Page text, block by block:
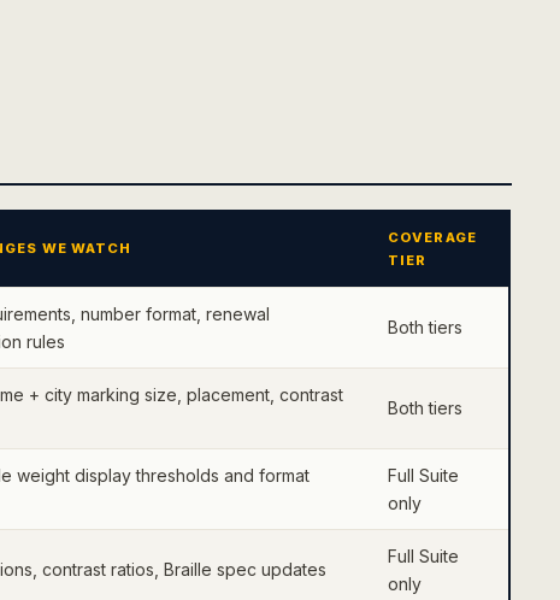
WE WATCH
COVERAGE
TIER
number format, renewal
rules
Both tiers
+ city marking size, placement, contrast
Both tiers
weight display thresholds and format
Full Suite
only
contrast ratios, Braille spec updates
Full Suite
only